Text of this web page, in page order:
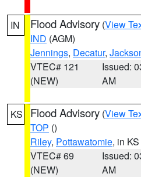
IN Flood Advisory (View
IND (AGM)
Jennings, Decatur,
VTEC# 121
(NEW)
Issued:
AM
KS Flood Advisory (View
TOP ()
Riley, Pottawatomie, in KS
VTEC# 69
(NEW)
Issued:
AM